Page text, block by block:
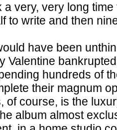
a very, very long
to write and then
have been
Valentine
hundreds of
their magnum
of course, is the
album almost